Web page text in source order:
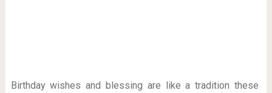
Birthday wishes and blessing are like a tradition these